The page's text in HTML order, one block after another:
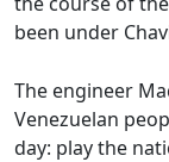
been under
The engineer
Venezuelan
day: play the